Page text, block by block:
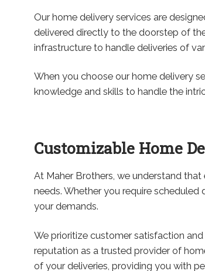
Our home delivery services are
delivered directly to the doorstep of
infrastructure to handle deliveries of
When you choose our home delivery
knowledge and skills to handle the
Customizable Home
At Maher Brothers, we understand
needs. Whether you require
your demands.
We prioritize customer satisfaction
reputation as a trusted provider of
of your deliveries, providing you with